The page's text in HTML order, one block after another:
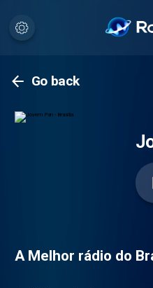
Go back
A Melhor rádio do